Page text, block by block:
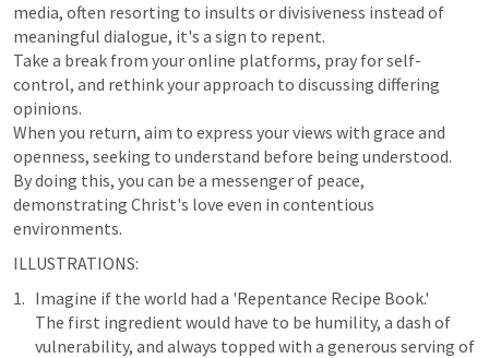
media, often resorting to insults or divisiveness instead of
meaningful dialogue, it's a sign to repent.
Take a break from your online platforms, pray for self-
control, and rethink your approach to discussing differing
opinions.
When you return, aim to express your views with grace and
openness, seeking to understand before being understood.
By doing this, you can be a messenger of peace,
demonstrating Christ's love even in contentious
environments.
ILLUSTRATIONS:
Imagine if the world had a 'Repentance Recipe Book.'
The first ingredient would have to be humility, a dash of
vulnerability, and always topped with a generous serving of